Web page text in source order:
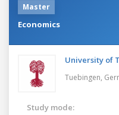
Master
Economics
University of
Tuebingen,
Study mode: